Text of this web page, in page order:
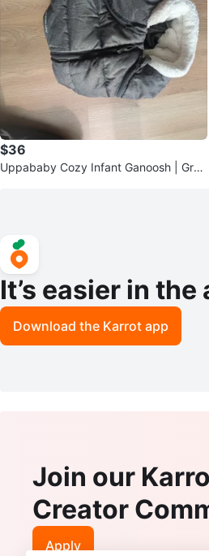
$36
Uppababy Cozy Infant Ganoosh | Grey
It’s easier in the
Download the Karrot app
Join our
Creator
Apply